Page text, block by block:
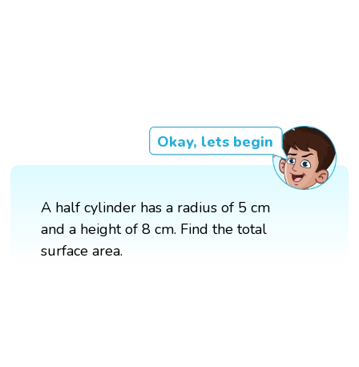
Okay, lets begin
A half cylinder has a radius of 5 cm
and a height of 8 cm. Find the total
surface area.